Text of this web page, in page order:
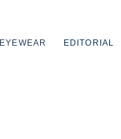
EYEWEAR EDITORIAL